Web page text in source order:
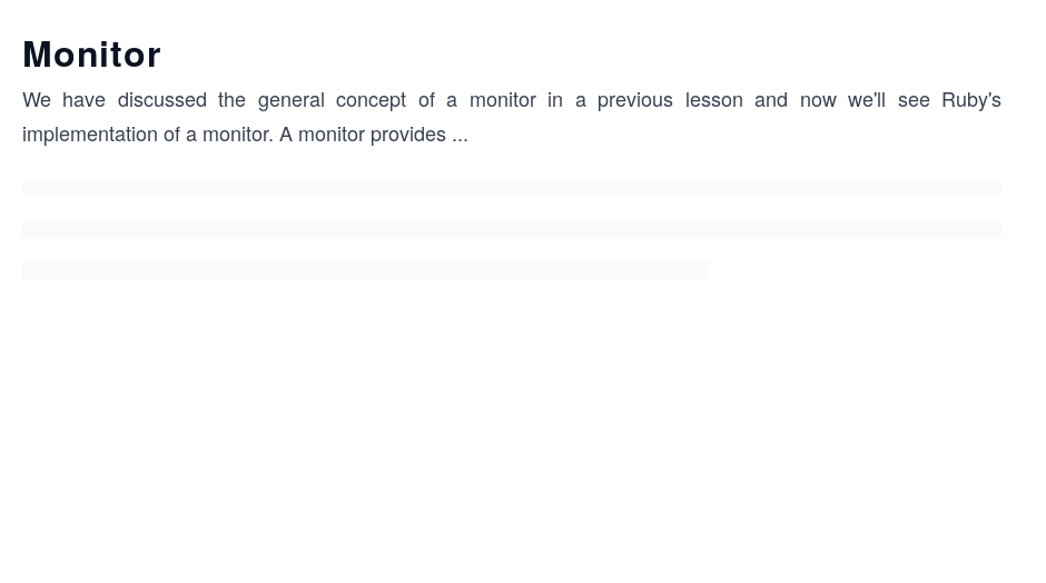
Monitor
We have discussed the general concept of a monitor in a previous lesson and now we'll see Ruby's
implementation of a monitor. A monitor provides ...